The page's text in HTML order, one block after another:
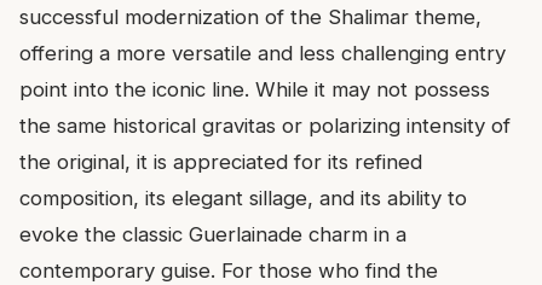
successful modernization of the Shalimar theme,
offering a more versatile and less challenging entry
point into the iconic line. While it may not possess
the same historical gravitas or polarizing intensity of
the original, it is appreciated for its refined
composition, its elegant sillage, and its ability to
evoke the classic Guerlainade charm in a
contemporary guise. For those who find the